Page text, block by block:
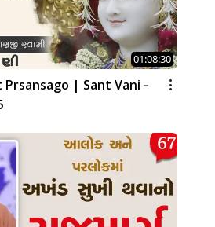
01:08:30
| Sant Vani -